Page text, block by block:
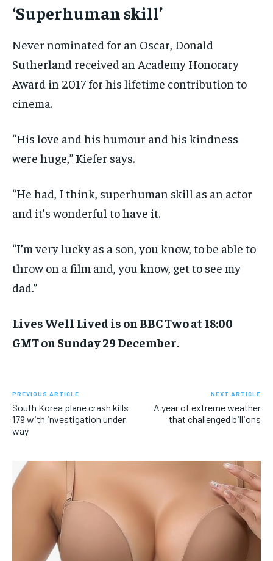
‘Superhuman skill’
Never nominated for an Oscar, Donald
Sutherland received an Academy Honorary
Award in 2017 for his lifetime contribution to
cinema.
“His love and his humour and his kindness
were huge,” Kiefer says.
“He had, I think, superhuman skill as an actor
and it’s wonderful to have it.
“I’m very lucky as a son, you know, to be able to
throw on a film and, you know, get to see my
dad.”
Lives Well Lived is on BBC Two at 18:00
GMT on Sunday 29 December.
PREVIOUS ARTICLE
South Korea plane crash kills
179 with investigation under
way
NEXT ARTICLE
A year of extreme weather
that challenged billions